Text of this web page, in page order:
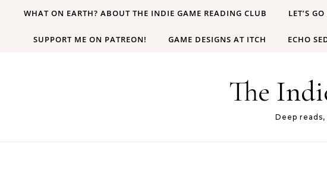
WHAT ON EARTH? ABOUT THE INDIE GAME READING CLUB LET’S
SUPPORT ME ON PATREON! GAME DESIGNS AT ITCH ECHO
The
Deep